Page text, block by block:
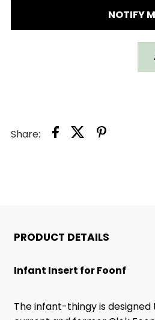
CLEK
INFANT-
INFANT
NOTIFY
Share:
PRODUCT DETAILS
Infant Insert for Foonf
The infant-thingy is designed